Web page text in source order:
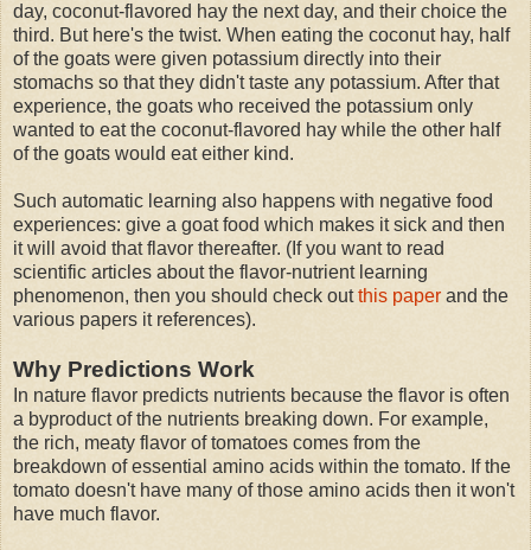
day, coconut-flavored hay the next day, and their choice the
third. But here's the twist. When eating the coconut hay, half
of the goats were given potassium directly into their
stomachs so that they didn't taste any potassium. After that
experience, the goats who received the potassium only
wanted to eat the coconut-flavored hay while the other half
of the goats would eat either kind.
Such automatic learning also happens with negative food
experiences: give a goat food which makes it sick and then
it will avoid that flavor thereafter. (If you want to read
scientific articles about the flavor-nutrient learning
phenomenon, then you should check outthis paper and the
various papers it references).
Why Predictions Work
In nature flavor predicts nutrients because the flavor is often
a byproduct of the nutrients breaking down. For example,
the rich, meaty flavor of tomatoes comes from the
breakdown of essential amino acids within the tomato. If the
tomato doesn't have many of those amino acids then it won't
have much flavor.